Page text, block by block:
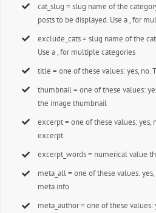
cat_slug = slug name of the
posts to be displayed. Use a , for
exclude_cats = slug name of the
Use a , for multiple categories
title = one of these values: yes,
thumbnail = one of these values:
the image thumbnail
excerpt = one of these values: yes,
excerpt
excerpt_words = numerical value
meta_all = one of these values:
meta info
meta_author = one of these